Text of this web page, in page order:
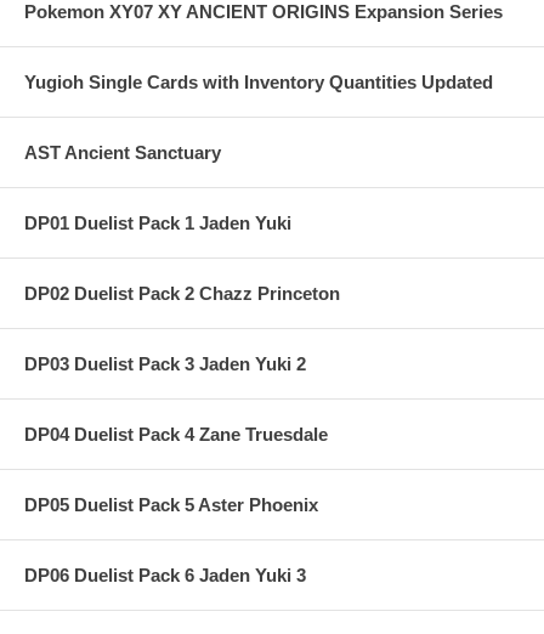
Pokemon XY07 XY ANCIENT ORIGINS Expansion Series
Yugioh Single Cards with Inventory Quantities Updated
AST Ancient Sanctuary
DP01 Duelist Pack 1 Jaden Yuki
DP02 Duelist Pack 2 Chazz Princeton
DP03 Duelist Pack 3 Jaden Yuki 2
DP04 Duelist Pack 4 Zane Truesdale
DP05 Duelist Pack 5 Aster Phoenix
DP06 Duelist Pack 6 Jaden Yuki 3